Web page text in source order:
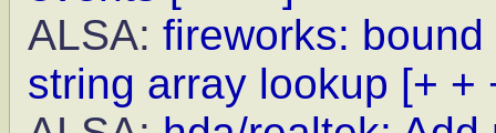
ALSA: fireworks:
string array lookup [+ +